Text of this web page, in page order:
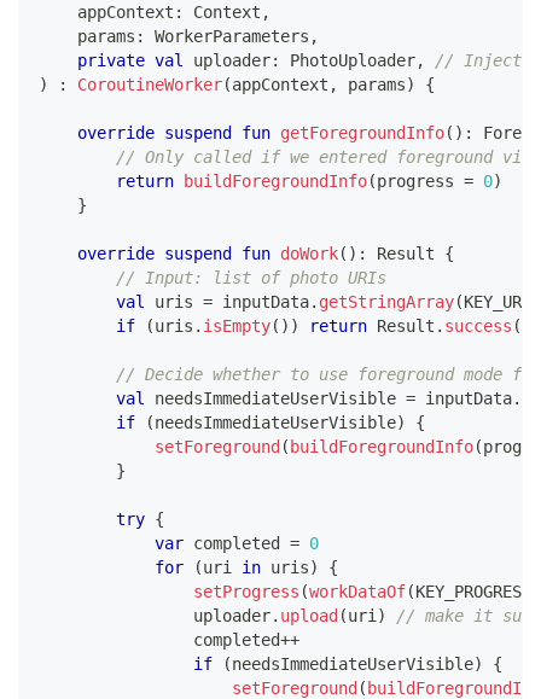
    appContext
: Context ,
    params
: WorkerParameters ,
private val uploader: PhotoUploader,
// Inject
)
: CoroutineWorker(appContext , params) {
override suspend fun getForegroundInfo( ) :
// Only called if we entered foreground via
return buildForegroundInfo(progress = 0)
}
override suspend fun doWork( ) : Result {
// Input: list of photo URIs
val
uris = inputData. getStringArray(KEY_URIS
if
(uris . isEmpty( ) ) return Result . success (
// Decide whether to use foreground
val
needsImmediateUserVisible = inputData.
if
(needsImmediateUserVisible)
{
setForeground(buildForegroundInfo(
}
try {
var completed = 0
for
(uri in uris)
{
setProgress (workDataOf(KEY_PROGRESS
                uploader
. upload(uri )
// make it
                completed
++
if
(needsImmediateUserVisible)
{
setForeground(